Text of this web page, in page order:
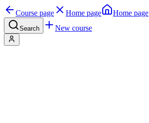
Course page Home page Home page
Search New course